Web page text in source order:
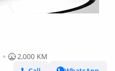
2,000 KM